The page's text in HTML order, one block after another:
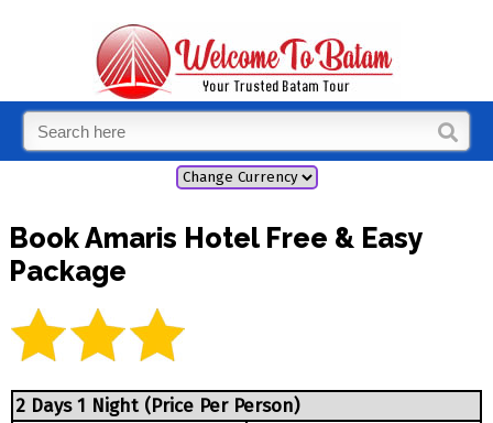
Book Amaris Hotel Free & Easy
Package
2 Days 1 Night (Price Per Person)